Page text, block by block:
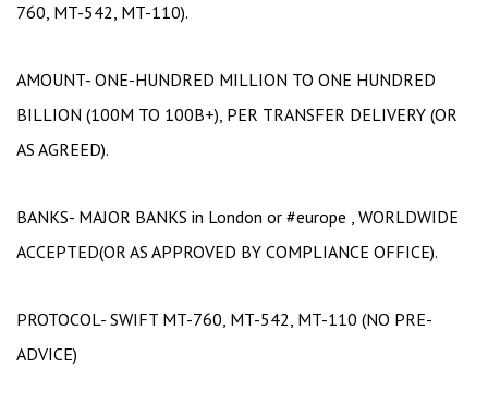
760, MT-542, MT-110).
AMOUNT- ONE-HUNDRED MILLION TO ONE HUNDRED
BILLION (100M TO 100B+), PER TRANSFER DELIVERY (OR
AS AGREED).
BANKS- MAJOR BANKS in London or #europe , WORLDWIDE
ACCEPTED(OR AS APPROVED BY COMPLIANCE OFFICE).
PROTOCOL- SWIFT MT-760, MT-542, MT-110 (NO PRE-
ADVICE)